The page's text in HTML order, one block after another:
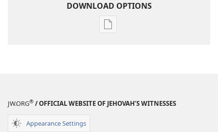
DOWNLOAD OPTIONS
Publication
JW.ORG® / OFFICIAL WEBSITE OF JEHOVAH’S WITNESSES
Appearance Settings